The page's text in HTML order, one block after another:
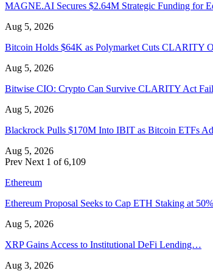
MAGNE.AI Secures $2.64M Strategic Funding for
Aug 5, 2026
Bitcoin Holds $64K as Polymarket Cuts CLARITY
Aug 5, 2026
Bitwise CIO: Crypto Can Survive CLARITY Act
Aug 5, 2026
Blackrock Pulls $170M Into IBIT as Bitcoin ETFs
Aug 5, 2026
Prev Next 1 of 6,109
Ethereum
Ethereum Proposal Seeks to Cap ETH Staking at
Aug 5, 2026
XRP Gains Access to Institutional DeFi Lending…
Aug 3, 2026